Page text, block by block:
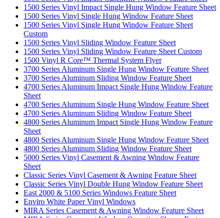
1500 Series Vinyl Impact Single Hung Window Feature Sheet
1500 Series Vinyl Single Hung Window Feature Sheet
1500 Series Vinyl Single Hung Window Feature Sheet
Custom
1500 Series Vinyl Sliding Window Feature Sheet
1500 Series Vinyl Sliding Window Feature Sheet Custom
1500 Vinyl R Core™ Thermal System Flyer
3700 Series Aluminum Single Hung Window Feature Sheet
3700 Series Aluminum Sliding Window Feature Sheet
4700 Series Aluminum Impact Single Hung Window Feature
Sheet
4700 Series Aluminum Single Hung Window Feature Sheet
4700 Series Aluminum Sliding Window Feature Sheet
4800 Series Aluminum Impact Single Hung Window Feature
Sheet
4800 Series Aluminum Single Hung Window Feature Sheet
4800 Series Aluminum Sliding Window Feature Sheet
5000 Series Vinyl Casement & Awning Window Feature
Sheet
Classic Series Vinyl Casement & Awning Feature Sheet
Classic Series Vinyl Double Hung Window Feature Sheet
East 2000 & 5100 Series Windows Feature Sheet
Enviro White Paper Vinyl Windows
MIRA Series Casement & Awning Window Feature Sheet